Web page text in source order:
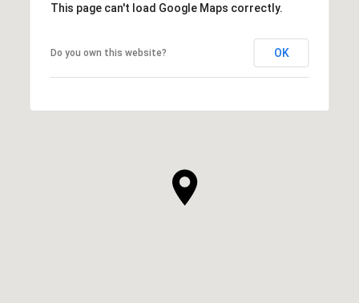
This page can't load Google Maps correctly.
Do you own this website? OK